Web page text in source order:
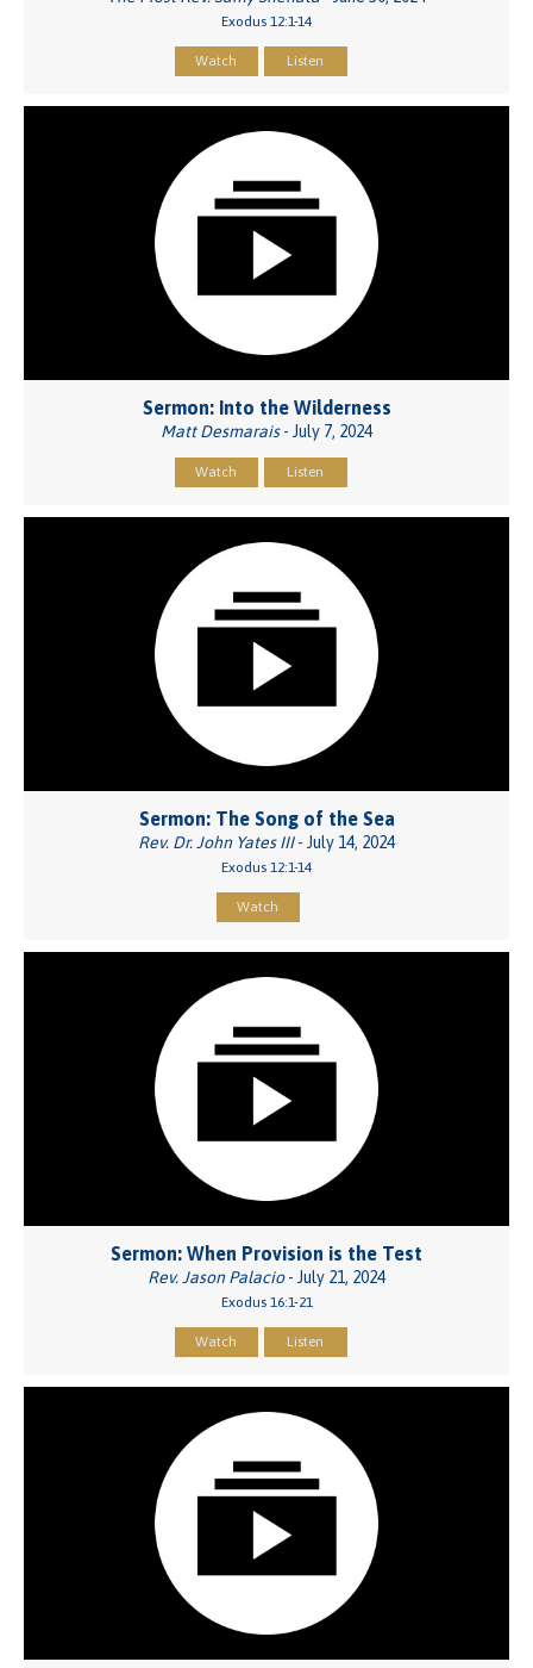
Exodus 12:1-14
Watch Listen
Sermon: Into the Wilderness
Matt Desmarais- July 7, 2024
Watch Listen
Sermon: The Song of the Sea
Rev. Dr. John Yates III- July 14, 2024
Exodus 12:1-14
Watch
Sermon: When Provision is the Test
Rev. Jason Palacio- July 21, 2024
Exodus 16:1-21
Watch Listen